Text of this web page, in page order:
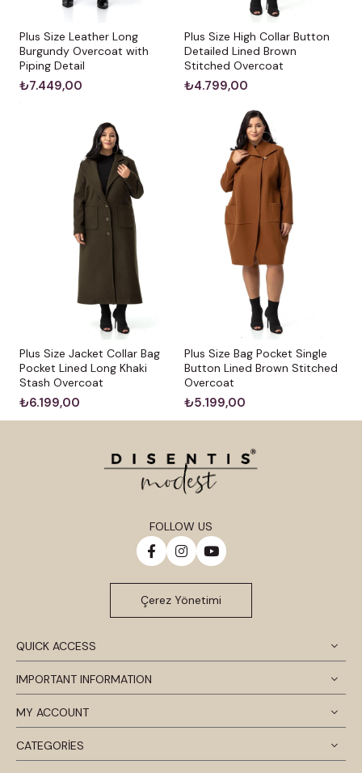
Plus Size Leather Long
Burgundy Overcoat with
Piping Detail
₺7.449,00
Plus Size High Collar Button
Detailed Lined Brown
Stitched Overcoat
₺4.799,00
Plus Size Jacket Collar Bag
Pocket Lined Long Khaki
Stash Overcoat
₺6.199,00
Plus Size Bag Pocket Single
Button Lined Brown Stitched
Overcoat
₺5.199,00
QUICK ACCESS
IMPORTANT INFORMATION
MY ACCOUNT
CATEGORİES
FOLLOW US
Çerez Yönetimi